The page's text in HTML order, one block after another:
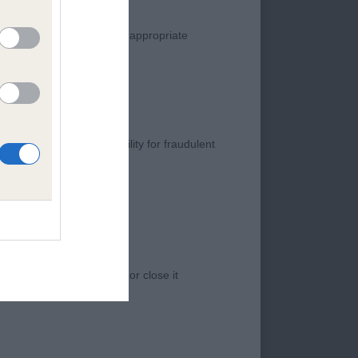
T of correct size
shoulders.
topline and
am sure he will
top award
Any complaint of inappropriate
negligence, nor its liability for fraudulent
access to the Website, or close it